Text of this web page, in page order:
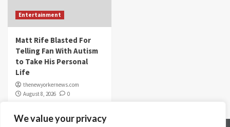
We value your privacy
Entertainment
Matt Rife Blasted For
Telling Fan With Autism
to Take His Personal
Life
thenewyorkernews.com
August 8, 2026
0